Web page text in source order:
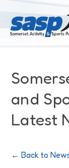
Meet the
Governance
Support &
For
Our Impact
and
Latest
← Back to